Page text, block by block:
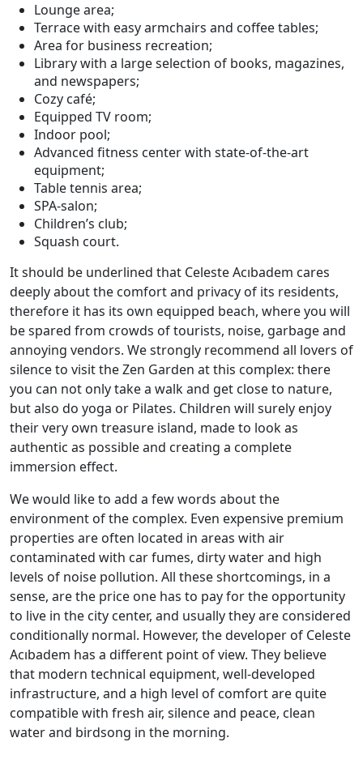
Lounge area;
Terrace with easy armchairs and coffee tables;
Area for business recreation;
Library with a large selection of books, magazines,
and newspapers;
Cozy café;
Equipped TV room;
Indoor pool;
Advanced fitness center with state-of-the-art
equipment;
Table tennis area;
SPA-salon;
Children’s club;
Squash court.
It should be underlined that Celeste Acıbadem cares
deeply about the comfort and privacy of its residents,
therefore it has its own equipped beach, where you will
be spared from crowds of tourists, noise, garbage and
annoying vendors. We strongly recommend all lovers of
silence to visit the Zen Garden at this complex: there
you can not only take a walk and get close to nature,
but also do yoga or Pilates. Children will surely enjoy
their very own treasure island, made to look as
authentic as possible and creating a complete
immersion effect.
We would like to add a few words about the
environment of the complex. Even expensive premium
properties are often located in areas with air
contaminated with car fumes, dirty water and high
levels of noise pollution. All these shortcomings, in a
sense, are the price one has to pay for the opportunity
to live in the city center, and usually they are considered
conditionally normal. However, the developer of Celeste
Acıbadem has a different point of view. They believe
that modern technical equipment, well-developed
infrastructure, and a high level of comfort are quite
compatible with fresh air, silence and peace, clean
water and birdsong in the morning.